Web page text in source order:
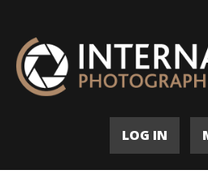
LOG IN